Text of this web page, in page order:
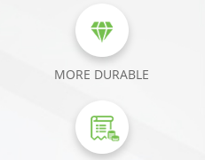
MORE DURABLE